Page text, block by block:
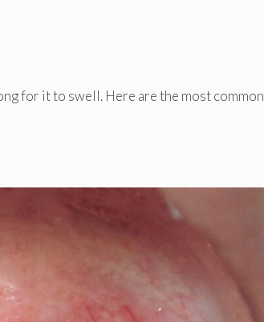
for it to swell. Here are the most common